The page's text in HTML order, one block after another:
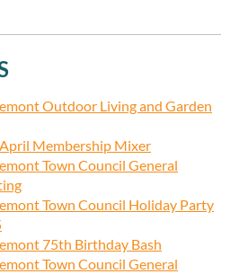
Outdoor Living and Garden
Membership Mixer
Town Council General
Town Council Holiday Party
75th Birthday Bash
Town Council General